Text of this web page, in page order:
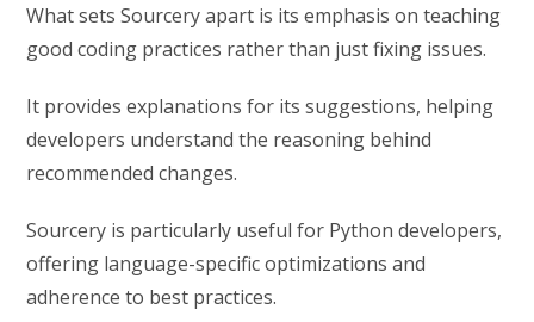
What sets Sourcery apart is its emphasis on teaching
good coding practices rather than just fixing issues.
It provides explanations for its suggestions, helping
developers understand the reasoning behind
recommended changes.
Sourcery is particularly useful for Python developers,
offering language-specific optimizations and
adherence to best practices.